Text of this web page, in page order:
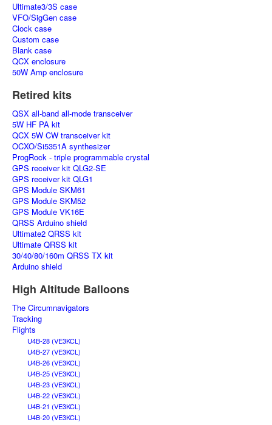
Ultimate3/3S case
VFO/SigGen case
Clock case
Custom case
Blank case
QCX enclosure
50W Amp enclosure
Retired kits
QSX all-band all-mode transceiver
5W HF PA kit
QCX 5W CW transceiver kit
OCXO/Si5351A synthesizer
ProgRock - triple programmable crystal
GPS receiver kit QLG2-SE
GPS receiver kit QLG1
GPS Module SKM61
GPS Module SKM52
GPS Module VK16E
QRSS Arduino shield
Ultimate2 QRSS kit
Ultimate QRSS kit
30/40/80/160m QRSS TX kit
Arduino shield
High Altitude Balloons
The Circumnavigators
Tracking
Flights
U4B-28 (VE3KCL)
U4B-27 (VE3KCL)
U4B-26 (VE3KCL)
U4B-25 (VE3KCL)
U4B-23 (VE3KCL)
U4B-22 (VE3KCL)
U4B-21 (VE3KCL)
U4B-20 (VE3KCL)